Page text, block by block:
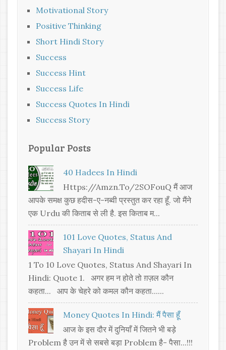
Motivational Story
Positive Thinking
Short Hindi Story
Success
Success Hint
Success Life
Success Quotes In Hindi
Success Story
Popular Posts
40 Hadees In Hindi
Https://amzn.to/2SOFouQ मैं आज
आपके समक्ष कुछ हदीस-ए-नब्वी प्रस्तुत कर रहा हूँ. जो मैंने
एक Urdu की किताब से ली है. इस किताब म...
101 Love Quotes, Status And
Shayari In Hindi
1 To 10 Love Quotes, Status And Shayari In
Hindi: Quote 1. अगर हम न होते तो ग़ज़ल कौन
कहता... आप के चेहरे को कमल कौन कहता......
Money Quotes In Hindi: मैं पैसा हूँ
आज के इस दौर में दुनियाँ में जितने भी बड़े
Problem है उन में से सबसे बड़ा Problem है- पैसा...!!!